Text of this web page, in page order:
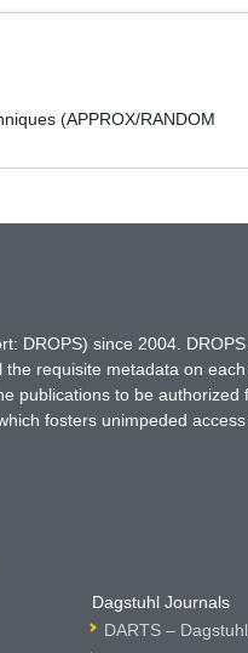
(APPROX/RANDOM
DROPS) since 2004.
requisite metadata on
publications to be authorized
fosters unimpeded
Dagstuhl Journals
DARTS –